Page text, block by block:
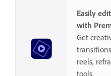
Easily
with
Get
reels,
tools.